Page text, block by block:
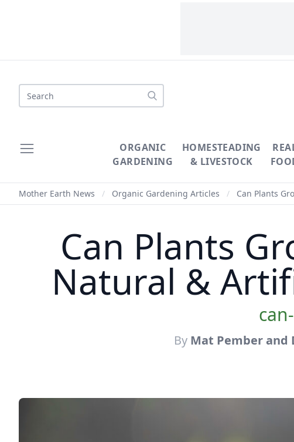
Search
ORGANIC
GARDENING
HOMESTEADING
& LIVESTOCK
Mother Earth News / Organic Gardening Articles / Can Plants
Can Plants
Natural &
By Mat Pember and